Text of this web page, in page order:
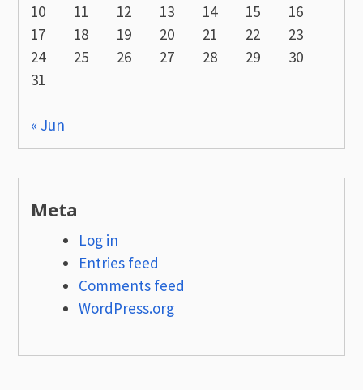
10
11 12 13 14 15
16
17
18 19 20 21 22
23
24
25 26 27 28 29
30
31
« Jun
Meta
Log in
Entries feed
Comments feed
WordPress.org